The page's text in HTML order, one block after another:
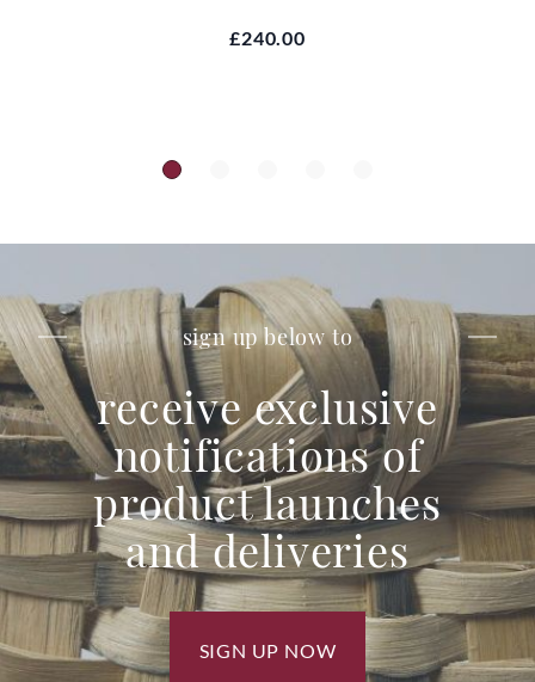
£240.00
sign up below to
receive exclusive
notifications of
product launches
and deliveries
SIGN UP NOW